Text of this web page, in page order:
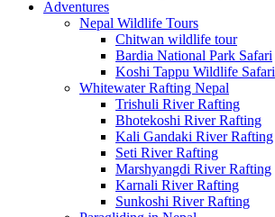
Adventures
Nepal Wildlife Tours
Chitwan wildlife tour
Bardia National Park Safari
Koshi Tappu Wildlife Safari
Whitewater Rafting Nepal
Trishuli River Rafting
Bhotekoshi River Rafting
Kali Gandaki River Rafting
Seti River Rafting
Marshyangdi River Rafting
Karnali River Rafting
Sunkoshi River Rafting